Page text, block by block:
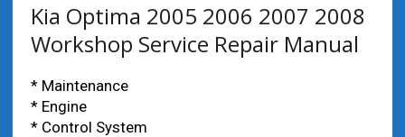
Kia Optima 2005 2006 2007 2008
Workshop Service Repair Manual
* Maintenance
* Engine
* Control System